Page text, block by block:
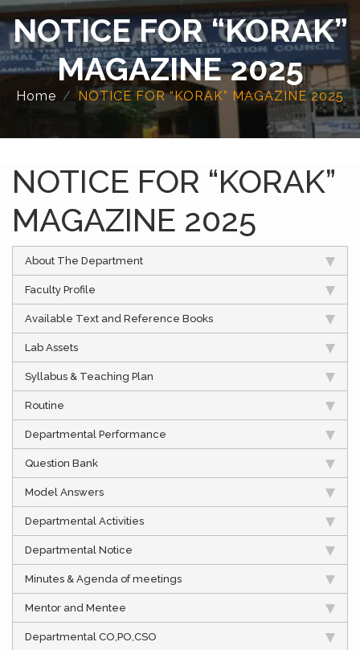
NOTICE FOR “KORAK”
MAGAZINE 2025
Home NOTICE FOR “KORAK” MAGAZINE 2025
NOTICE FOR “KORAK”
MAGAZINE 2025
About The Department
Faculty Profile
Available Text and Reference Books
Lab Assets
Syllabus & Teaching Plan
Routine
Departmental Performance
Question Bank
Model Answers
Departmental Activities
Departmental Notice
Minutes & Agenda of meetings
Mentor and Mentee
Departmental CO,PO,CSO